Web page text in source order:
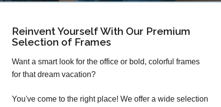
Reinvent Yourself With Our Premium
Selection of Frames
Want a smart look for the office or bold, colorful frames
for that dream vacation?
You've come to the right place! We offer a wide selection